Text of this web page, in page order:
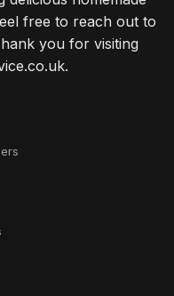
apple juice
Apple Press
free to reach out to
you for visiting